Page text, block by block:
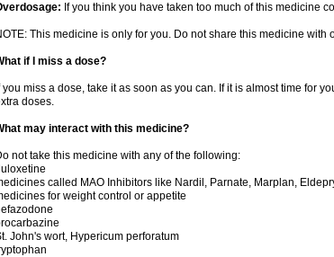
If you think you have taken too much of this medicine
This medicine is only for you. Do not share this medicine with
if I miss a dose?
you miss a dose, take it as soon as you can. If it is almost time for
doses.
may interact with this medicine?
not take this medicine with any of the following:
called MAO Inhibitors like Nardil, Parnate, Marplan,
for weight control or appetite
John's wort, Hypericum perforatum